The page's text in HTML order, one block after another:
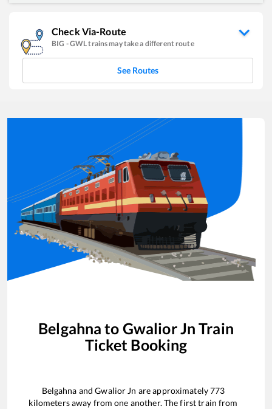
Check Via-Route
BIG -GWLtrains may take a different route
See Routes
Belgahna to Gwalior Jn Train
Ticket Booking
Belgahna andGwalior Jn are approximately773
kilometers away from one another. The first train from